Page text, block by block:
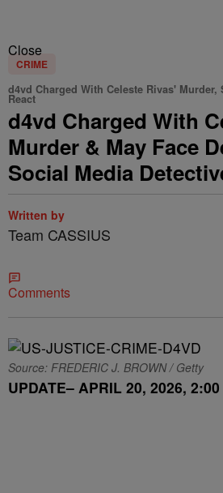
Close
CRIME
d4vd Charged With Celeste Rivas'
React
d4vd Charged With
Murder & May Face
Social Media
Written by
Team CASSIUS
Comments
Source: FREDERIC J. BROWN / Getty
UPDATE– APRIL 20, 2026,